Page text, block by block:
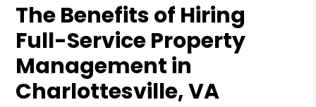
The Benefits of Hiring
Full-Service Property
Management in
Charlottesville, VA